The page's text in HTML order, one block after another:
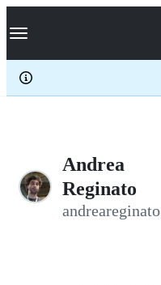
k
p
c
Navigation Menu
Andrea
Reginato
andreareginato